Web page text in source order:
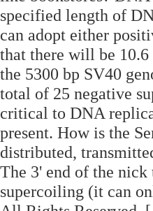
specified length of
can adopt either
that there will be
the 5300 bp SV40
total of 25 negative
critical to DNA
present. How is the
distributed,
The 3' end of the nick
supercoiling (it can